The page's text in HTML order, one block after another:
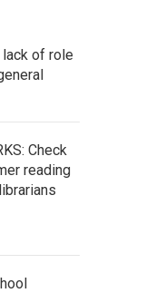
of role
Check
reading